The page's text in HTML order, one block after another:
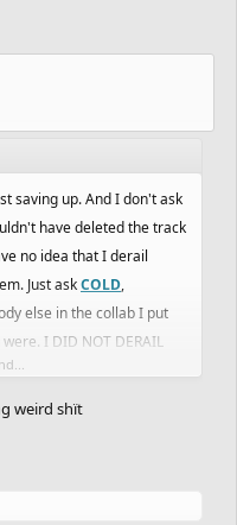
saving up. And I don't ask
have deleted the track
no idea that I derail
Just askCOLD,
else in the collab I put
I DID NOT DERAIL
weird shït